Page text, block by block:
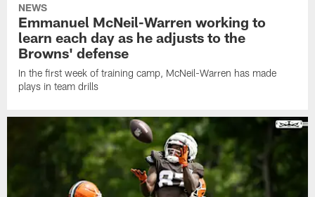
NEWS
Emmanuel McNeil-Warren working to
learn each day as he adjusts to the
Browns' defense
In the first week of training camp, McNeil-Warren has made
plays in team drills